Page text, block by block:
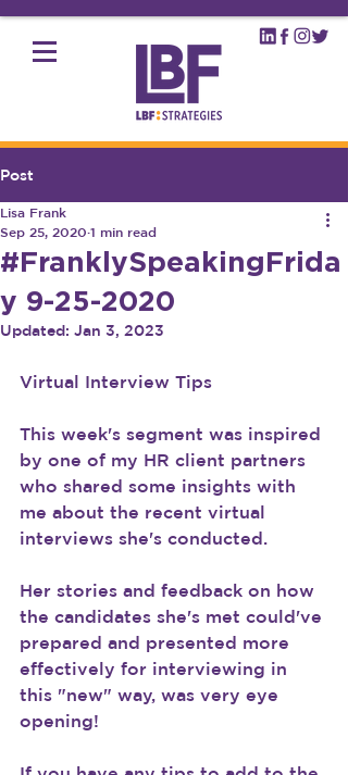
Post
#FranklySpeakingFrida
y 9-25-2020
Lisa Frank
Sep 25, 2020 1 min read
Updated: Jan 3, 2023
Virtual Interview Tips
This week's segment was inspired
by one of my HR client partners
who shared some insights with
me about the recent virtual
interviews she's conducted.
Her stories and feedback on how
the candidates she's met could've
prepared and presented more
effectively for interviewing in
this "new" way, was very eye
opening!